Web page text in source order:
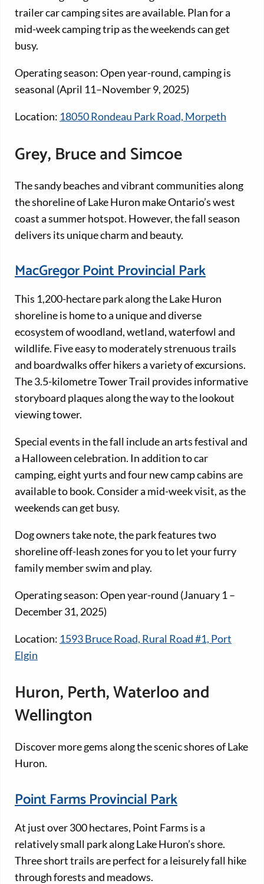
trailer car camping sites are available. Plan for a
mid-week camping trip as the weekends can get
busy.
Operating season: Open year-round, camping is
seasonal (April 11–November 9, 2025)
Location: 18050 Rondeau Park Road, Morpeth
Grey, Bruce and Simcoe
The sandy beaches and vibrant communities along
the shoreline of Lake Huron make Ontario’s west
coast a summer hotspot. However, the fall season
delivers its unique charm and beauty.
MacGregor Point Provincial Park
This 1,200-hectare park along the Lake Huron
shoreline is home to a unique and diverse
ecosystem of woodland, wetland, waterfowl and
wildlife. Five easy to moderately strenuous trails
and boardwalks offer hikers a variety of excursions.
The 3.5-kilometre Tower Trail provides informative
storyboard plaques along the way to the lookout
viewing tower.
Special events in the fall include an arts festival and
a Halloween celebration. In addition to car
camping, eight yurts and four new camp cabins are
available to book. Consider a mid-week visit, as the
weekends can get busy.
Dog owners take note, the park features two
shoreline off-leash zones for you to let your furry
family member swim and play.
Operating season: Open year-round (January 1 –
December 31, 2025)
Location: 1593 Bruce Road, Rural Road #1, Port
Elgin
Huron, Perth, Waterloo and
Wellington
Discover more gems along the scenic shores of Lake
Huron.
Point Farms Provincial Park
At just over 300 hectares, Point Farms is a
relatively small park along Lake Huron’s shore.
Three short trails are perfect for a leisurely fall hike
through forests and meadows.